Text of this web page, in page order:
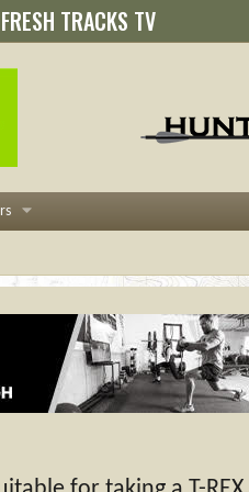
FRESH TRACKS TV